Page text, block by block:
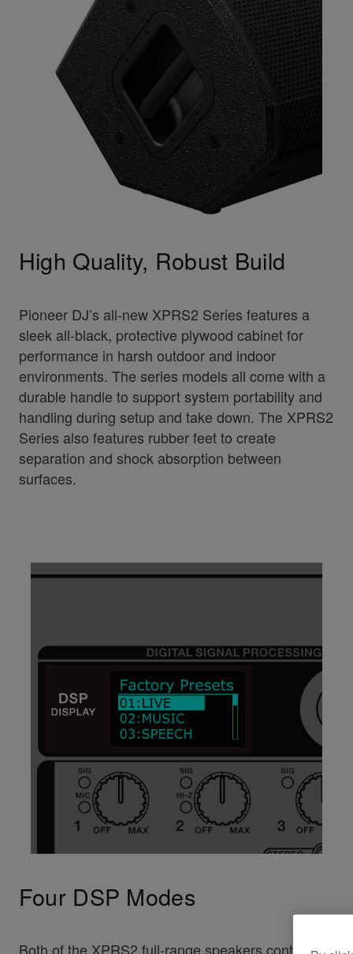
High Quality, Robust Build
Pioneer DJ’s all-new XPRS2 Series features a
sleek all-black, protective plywood cabinet for
performance in harsh outdoor and indoor
environments. The series models all come with a
durable handle to support system portability and
handling during setup and take down. The XPRS2
Series also features rubber feet to create
separation and shock absorption between
surfaces.
Four DSP Modes
Both of the XPRS2 full-range speakers contain